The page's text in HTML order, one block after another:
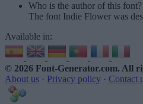
Who is the author of this font?
The font Indie Flower was
Available in:
© 2026 Font-Generator.com. All
About us · Privacy policy · Contact